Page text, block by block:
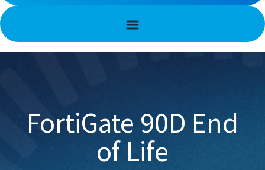
FortiGate 90D End
of Life